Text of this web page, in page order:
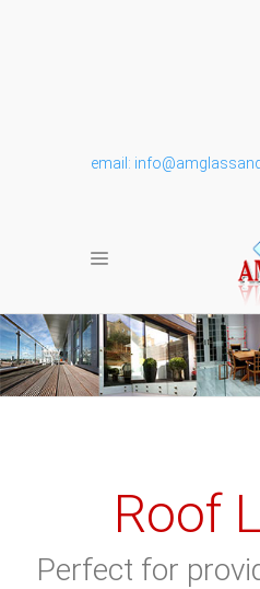
email:
Roof
Perfect for